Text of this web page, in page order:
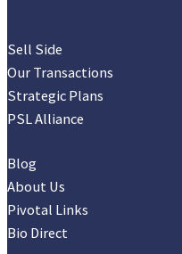
Sell Side
Our Transactions
Strategic Plans
PSL Alliance
Blog
About Us
Pivotal Links
Bio Direct